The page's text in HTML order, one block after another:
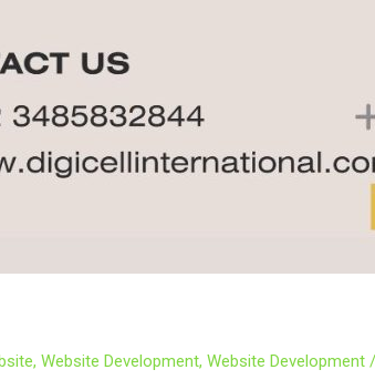
, Website Development, Website Development /